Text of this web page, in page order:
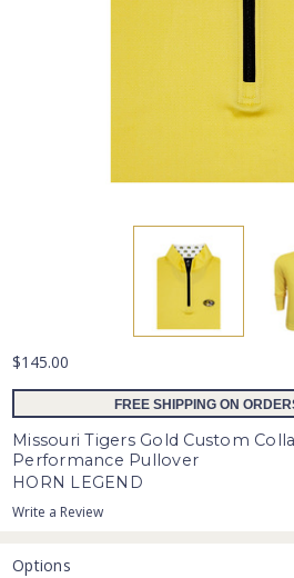
$145.00
FREE SHIPPING ON
Missouri Tigers Gold Custom
Performance Pullover
HORN LEGEND
Write a Review
Options